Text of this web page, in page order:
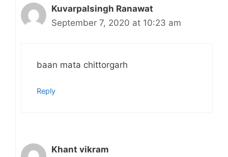
Kuvarpalsingh Ranawat
September 7, 2020 at 10:23 am
baan mata chittorgarh
Reply
Khant vikram